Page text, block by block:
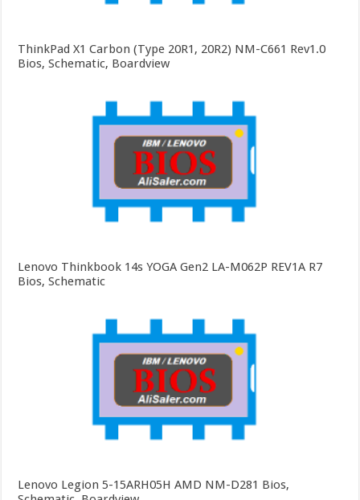
ThinkPad X1 Carbon (Type 20R1, 20R2) NM-C661 Rev1.0
Bios, Schematic, Boardview
Lenovo Thinkbook 14s YOGA Gen2 LA-M062P REV1A R7
Bios, Schematic
Lenovo Legion 5-15ARH05H AMD NM-D281 Bios,